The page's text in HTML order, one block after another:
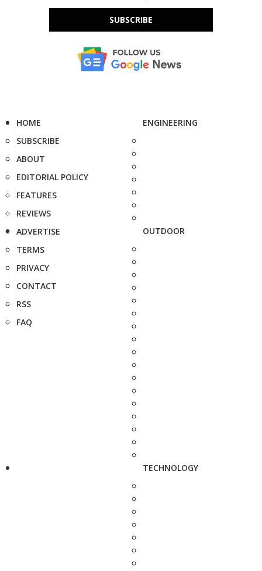
SUBSCRIBE
HOME
SUBSCRIBE
ABOUT
EDITORIAL POLICY
FEATURES
REVIEWS
ADVERTISE
TERMS
PRIVACY
CONTACT
RSS
FAQ
ENGINEERING
OUTDOOR
TECHNOLOGY